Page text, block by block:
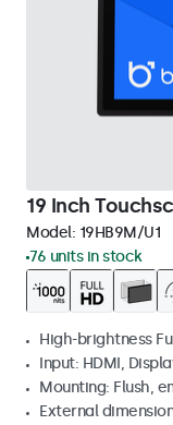
19 Inch
Model: 19HB9M/U1
76 units in stock
High-brightness
Input: HDMI,
Mounting: Flush,
External